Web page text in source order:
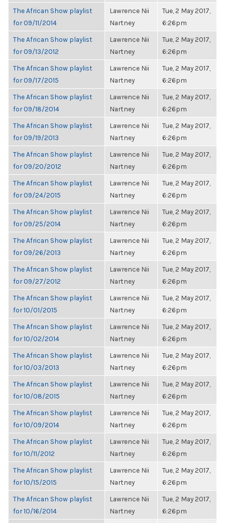
The African Show playlist
for 09/11/2014
Lawrence Nii
Nartney
Tue, 2 May 2017,
6:26pm
The African Show playlist
for 09/13/2012
Lawrence Nii
Nartney
Tue, 2 May 2017,
6:26pm
The African Show playlist
for 09/17/2015
Lawrence Nii
Nartney
Tue, 2 May 2017,
6:26pm
The African Show playlist
for 09/18/2014
Lawrence Nii
Nartney
Tue, 2 May 2017,
6:26pm
The African Show playlist
for 09/19/2013
Lawrence Nii
Nartney
Tue, 2 May 2017,
6:26pm
The African Show playlist
for 09/20/2012
Lawrence Nii
Nartney
Tue, 2 May 2017,
6:26pm
The African Show playlist
for 09/24/2015
Lawrence Nii
Nartney
Tue, 2 May 2017,
6:26pm
The African Show playlist
for 09/25/2014
Lawrence Nii
Nartney
Tue, 2 May 2017,
6:26pm
The African Show playlist
for 09/26/2013
Lawrence Nii
Nartney
Tue, 2 May 2017,
6:26pm
The African Show playlist
for 09/27/2012
Lawrence Nii
Nartney
Tue, 2 May 2017,
6:26pm
The African Show playlist
for 10/01/2015
Lawrence Nii
Nartney
Tue, 2 May 2017,
6:26pm
The African Show playlist
for 10/02/2014
Lawrence Nii
Nartney
Tue, 2 May 2017,
6:26pm
The African Show playlist
for 10/03/2013
Lawrence Nii
Nartney
Tue, 2 May 2017,
6:26pm
The African Show playlist
for 10/08/2015
Lawrence Nii
Nartney
Tue, 2 May 2017,
6:26pm
The African Show playlist
for 10/09/2014
Lawrence Nii
Nartney
Tue, 2 May 2017,
6:26pm
The African Show playlist
for 10/11/2012
Lawrence Nii
Nartney
Tue, 2 May 2017,
6:26pm
The African Show playlist
for 10/15/2015
Lawrence Nii
Nartney
Tue, 2 May 2017,
6:26pm
The African Show playlist
for 10/16/2014
Lawrence Nii
Nartney
Tue, 2 May 2017,
6:26pm